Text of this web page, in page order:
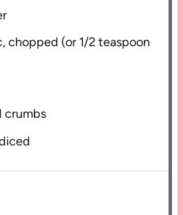
chopped (or 1/2 teaspoon
crumbs